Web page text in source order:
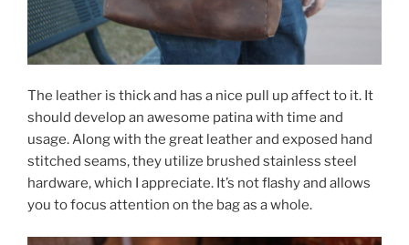
The leather is thick and has a nice pull up affect to it. It
should develop an awesome patina with time and
usage. Along with the great leather and exposed hand
stitched seams, they utilize brushed stainless steel
hardware, which I appreciate. It’s not flashy and allows
you to focus attention on the bag as a whole.